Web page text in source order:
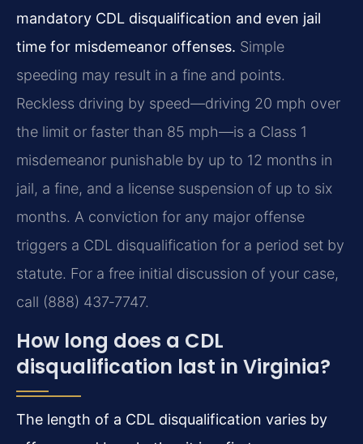
mandatory CDL disqualification and even jail
time for misdemeanor offenses. Simple
speeding may result in a fine and points.
Reckless driving by speed—driving 20 mph over
the limit or faster than 85 mph—is a Class 1
misdemeanor punishable by up to 12 months in
jail, a fine, and a license suspension of up to six
months. A conviction for any major offense
triggers a CDL disqualification for a period set by
statute. For a free initial discussion of your case,
call (888) 437‑7747.
How long does a CDL
disqualification last in Virginia?
The length of a CDL disqualification varies by